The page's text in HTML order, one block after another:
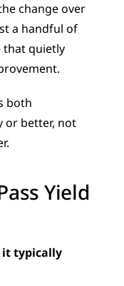
change over
a handful of
that quietly
both
or better, not
Yield
it typically